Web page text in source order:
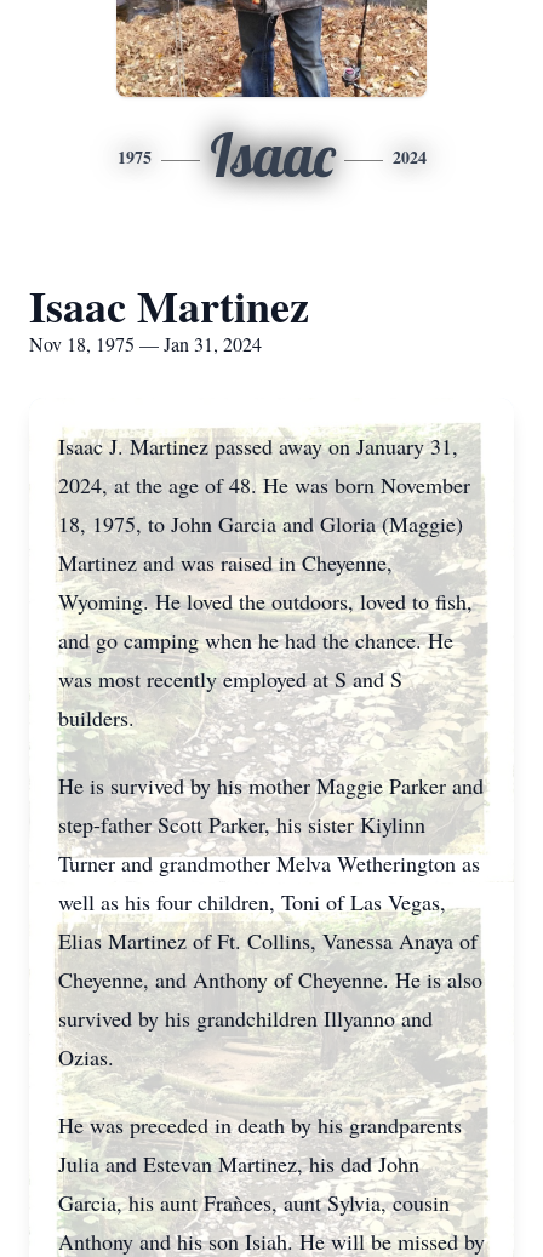
1975 Isaac 2024
Isaac Martinez
Nov 18, 1975 — Jan 31, 2024
Isaac J. Martinez passed away on January 31,
2024, at the age of 48. He was born November
18, 1975, to John Garcia and Gloria (Maggie)
Martinez and was raised in Cheyenne,
Wyoming. He loved the outdoors, loved to fish,
and go camping when he had the chance. He
was most recently employed at S and S
builders.
He is survived by his mother Maggie Parker and
step-father Scott Parker, his sister Kiylinn
Turner and grandmother Melva Wetherington as
well as his four children, Toni of Las Vegas,
Elias Martinez of Ft. Collins, Vanessa Anaya of
Cheyenne, and Anthony of Cheyenne. He is also
survived by his grandchildren Illyanno and
Ozias.
He was preceded in death by his grandparents
Julia and Estevan Martinez, his dad John
Garcia, his aunt Fraǹces, aunt Sylvia, cousin
Anthony and his son Isiah. He will be missed by